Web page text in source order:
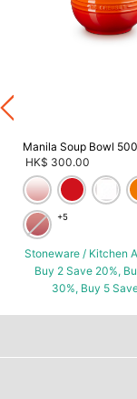
Manila Soup Bowl
HK$ 300.00
+5
Stoneware / Kitchen
Buy 2 Save 20%,
30%, Buy 5